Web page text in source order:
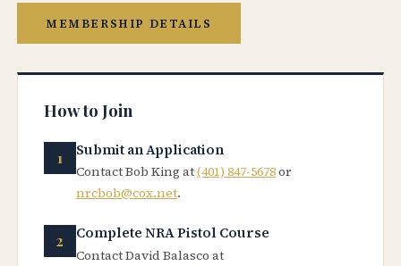
MEMBERSHIP DETAILS
How to Join
Submit an Application
Contact Bob King at(401) 847-5678or
nrcbob@cox.net.
Complete NRA Pistol Course
Contact David Balasco at